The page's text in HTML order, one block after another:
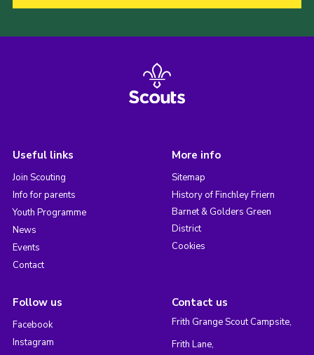
Useful links
Join Scouting
Info for parents
Youth Programme
News
Events
Contact
More info
Sitemap
History of Finchley Friern
Barnet & Golders Green
District
Cookies
Follow us
Facebook
Instagram
Contact us
Frith Grange Scout Campsite,
Frith Lane,